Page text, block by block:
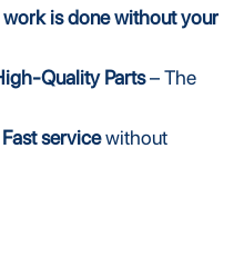
is done without your
Quality Parts– The
Fast servicewithout